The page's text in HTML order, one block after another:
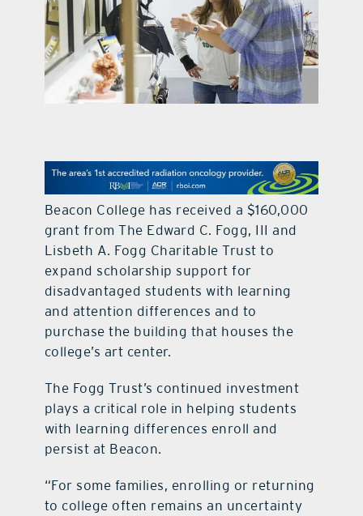
promotional features
contact Us
Beacon College has received a $160,000
grant from The Edward C. Fogg, III and
Lisbeth A. Fogg Charitable Trust to
expand scholarship support for
disadvantaged students with learning
and attention differences and to
purchase the building that houses the
college’s art center.
The Fogg Trust’s continued investment
plays a critical role in helping students
with learning differences enroll and
persist at Beacon.
“For some families, enrolling or returning
to college often remains an uncertainty